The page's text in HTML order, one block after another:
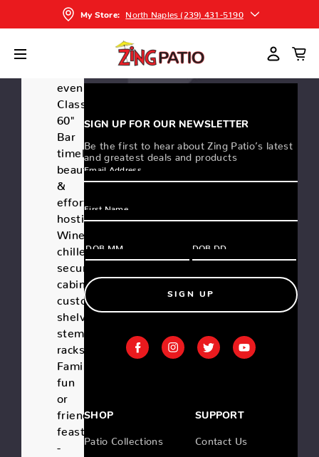
My Store: North Naples (239) 431-5190
(0)
Write a
evenings!
Classic
60"
Bar
timeless
beauty
&
effortless
hosting.
Wine
chiller,
cabinet,
customizable
shelves,
stemware
racks.
Family
fun
friend's
feast
SIGN UP FOR OUR NEWSLETTER
Be the first to hear about Zing Patio’s latest
and greatest deals and products
SIGN UP
SHOP
Patio Collections
SUPPORT
Contact Us